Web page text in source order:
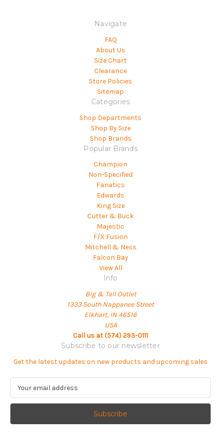
Navigate
FAQ
About Us
Size Chart
Clearance
Store Policies
Sitemap
Categories
Shop Departments
Shop By Size
Shop Brands
Popular Brands
Champion
Non-Specified
Fanatics
Edwards
King Size
Cutter & Buck
Majestic
F/X Fusion
Mitchell & Ness
Falcon Bay
View All
Info
Big & Tall Outlet
1333 South Nappanee Street
Elkhart, IN 46516
USA
Call us at (574) 293-0111
Subscribe to our newsletter
Get the latest updates on new products and upcoming sales
a
l